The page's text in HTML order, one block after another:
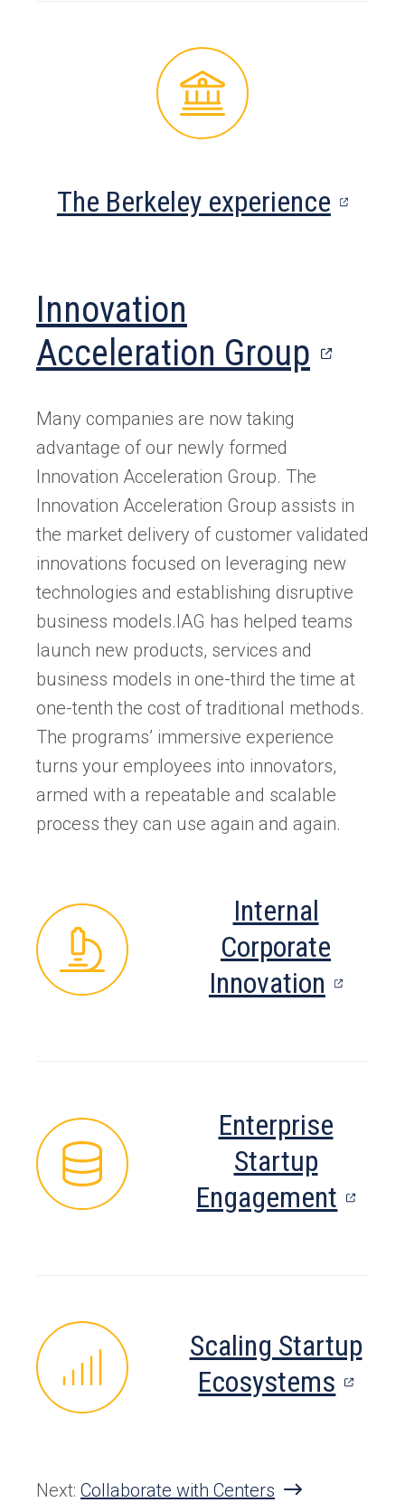
The Berkeley experience
tab)
Innovation
Acceleration Group
new
tab)
Many companies are now taking
advantage of our newly formed
Innovation Acceleration Group. The
Innovation Acceleration Group assists in
the market delivery of customer validated
innovations focused on leveraging new
technologies and establishing disruptive
business models.IAG has helped teams
launch new products, services and
business models in one-third the time at
one-tenth the cost of traditional methods.
The programs’ immersive experience
turns your employees into innovators,
armed with a repeatable and scalable
process they can use again and again.
Internal
Corporate
Innovation (opens
tab)
Enterprise
Startup
Engagement
tab)
Scaling Startup
Ecosystems
Next: Collaborate with Centers